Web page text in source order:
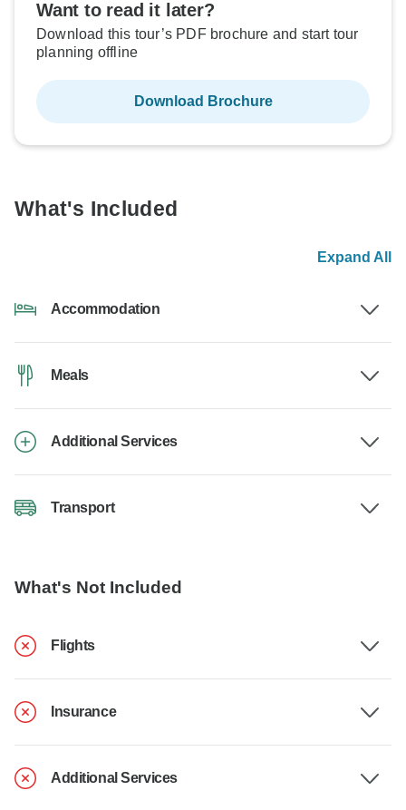
Want to read it later?
Download this tour’s PDF brochure and start tour
planning offline
Download Brochure
What's Included
Expand All
Accommodation
Meals
Additional Services
Transport
What's Not Included
Flights
Insurance
Additional Services